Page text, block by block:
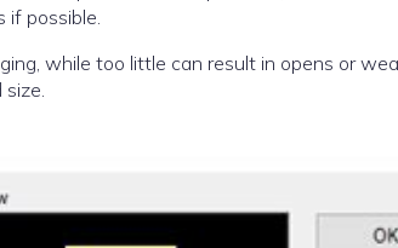
if possible.
while too little can result in opens or